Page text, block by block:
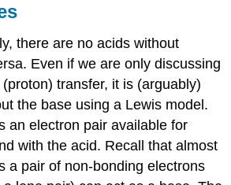
there are no acids without
Even if we are only discussing
transfer, it is (arguably)
the base using a Lewis model.
an electron pair available for
with the acid. Recall that almost
a pair of non-bonding electrons